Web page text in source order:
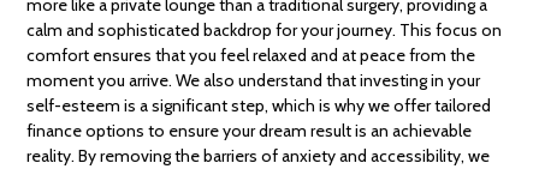
more like a private lounge than a traditional surgery, providing a
calm and sophisticated backdrop for your journey. This focus on
comfort ensures that you feel relaxed and at peace from the
moment you arrive. We also understand that investing in your
self-esteem is a significant step, which is why we offer tailored
finance options to ensure your dream result is an achievable
reality. By removing the barriers of anxiety and accessibility, we